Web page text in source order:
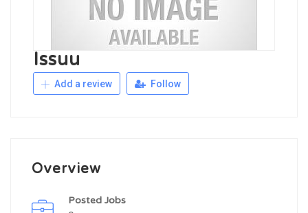
Issuu
Add a review Follow
Overview
Posted Jobs